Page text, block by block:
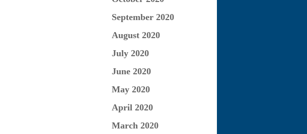
September 2020
August 2020
July 2020
June 2020
May 2020
April 2020
March 2020